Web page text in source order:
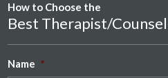
How to Choose the
Best Therapist/
Name *